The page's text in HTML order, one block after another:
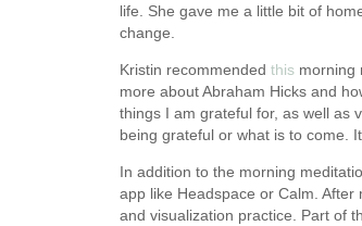
life. She gave me a little bit of
change.
Kristin recommended this morning
more about Abraham Hicks and
things I am grateful for, as well as
being grateful or what is to come.
In addition to the morning
app like Headspace or Calm.
and visualization practice. Part of